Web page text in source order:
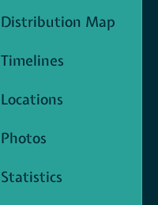
Distribution Map
Timelines
Locations
Photos
Statistics